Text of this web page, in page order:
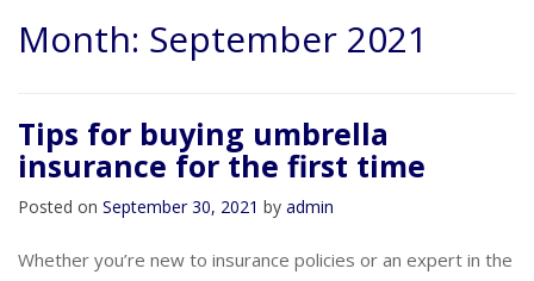
Month: September 2021
Tips for buying umbrella
insurance for the first time
Posted on September 30, 2021 by admin
Whether you’re new to insurance policies or an expert in the